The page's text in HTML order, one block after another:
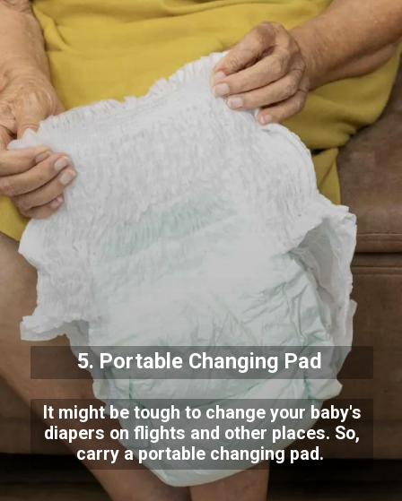
5. Portable Changing Pad
It might be tough to change your baby's
diapers on flights and other places. So,
carry a portable changing pad.